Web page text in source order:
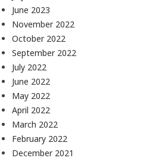
June 2023
November 2022
October 2022
September 2022
July 2022
June 2022
May 2022
April 2022
March 2022
February 2022
December 2021